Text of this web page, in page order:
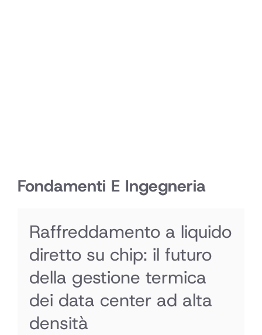
Fondamenti E Ingegneria
Raffreddamento a liquido
diretto su chip: il futuro
della gestione termica
dei data center ad alta
densità